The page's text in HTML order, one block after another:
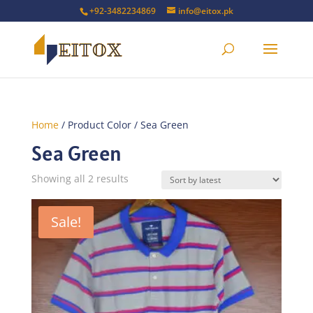
+92-3482234869 info@eitox.pk
Home/ Product Color / Sea Green
Sea Green
Showing all 2 resultsSorted
latest
Sale!